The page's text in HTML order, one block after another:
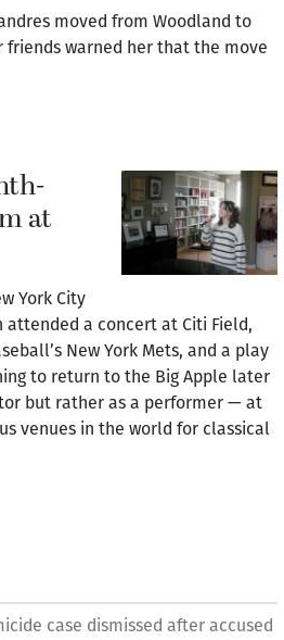
moved from Woodland to
friends warned her that the move
at
York City
attended a concert at Citi Field,
New York Mets, and a play
to return to the Big Apple later
but rather as a performer — at
venues in the world for classical
case dismissed after accused